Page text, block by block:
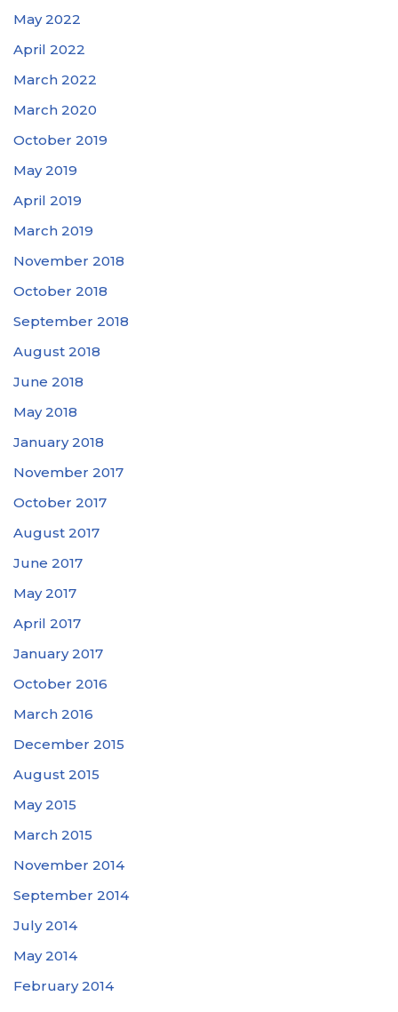
May 2022
April 2022
March 2022
March 2020
October 2019
May 2019
April 2019
March 2019
November 2018
October 2018
September 2018
August 2018
June 2018
May 2018
January 2018
November 2017
October 2017
August 2017
June 2017
May 2017
April 2017
January 2017
October 2016
March 2016
December 2015
August 2015
May 2015
March 2015
November 2014
September 2014
July 2014
May 2014
February 2014